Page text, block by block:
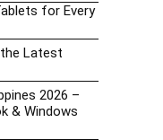
for Every
Latest
2026 –
& Windows